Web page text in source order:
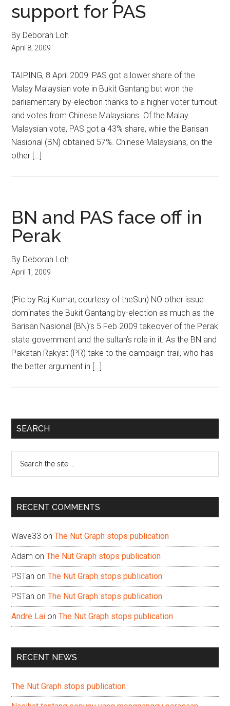
support for PAS
By Deborah Loh
April 8, 2009
TAIPING, 8 April 2009: PAS got a lower share of the
Malay Malaysian vote in Bukit Gantang but won the
parliamentary by-election thanks to a higher voter turnout
and votes from Chinese Malaysians. Of the Malay
Malaysian vote, PAS got a 43% share, while the Barisan
Nasional (BN) obtained 57%. Chinese Malaysians, on the
other […]
BN and PAS face off in
Perak
By Deborah Loh
April 1, 2009
(Pic by Raj Kumar, courtesy of theSun) NO other issue
dominates the Bukit Gantang by-election as much as the
Barisan Nasional (BN)’s 5 Feb 2009 takeover of the Perak
state government and the sultan’s role in it. As the BN and
Pakatan Rakyat (PR) take to the campaign trail, who has
the better argument in […]
Primary
SEARCH
...
RECENT COMMENTS
Wave33 onThe Nut Graph stops publication
Adam onThe Nut Graph stops publication
PSTan onThe Nut Graph stops publication
PSTan onThe Nut Graph stops publication
Andre Lai onThe Nut Graph stops publication
RECENT NEWS
The Nut Graph stops publication